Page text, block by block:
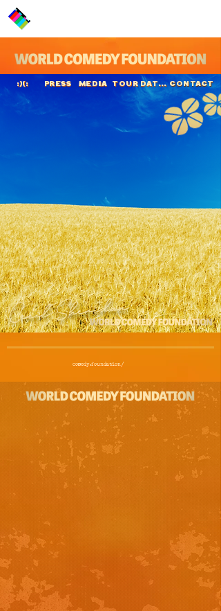
:)(: PRESS MEDIA TOUR DATES CONTACT
Cecil Sheridan
comedy.foundation/